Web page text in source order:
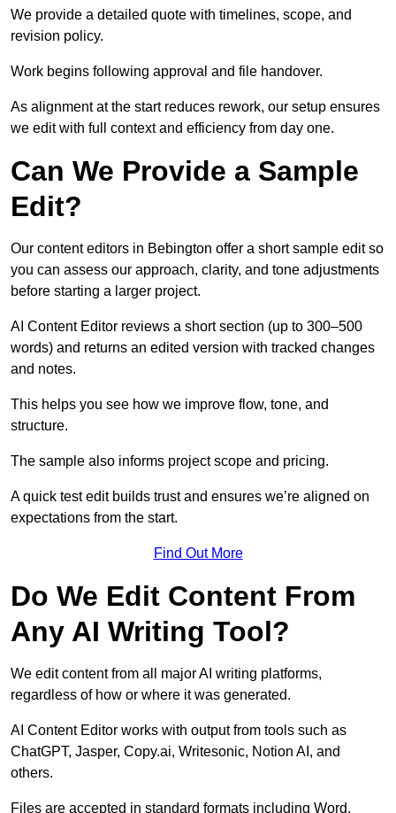
We provide a detailed quote with timelines, scope, and
revision policy.
Work begins following approval and file handover.
As alignment at the start reduces rework, our setup ensures
we edit with full context and efficiency from day one.
Can We Provide a Sample
Edit?
Our content editors in Bebington offer a short sample edit so
you can assess our approach, clarity, and tone adjustments
before starting a larger project.
AI Content Editor reviews a short section (up to 300–500
words) and returns an edited version with tracked changes
and notes.
This helps you see how we improve flow, tone, and
structure.
The sample also informs project scope and pricing.
A quick test edit builds trust and ensures we’re aligned on
expectations from the start.
Find Out More
Do We Edit Content From
Any AI Writing Tool?
We edit content from all major AI writing platforms,
regardless of how or where it was generated.
AI Content Editor works with output from tools such as
ChatGPT, Jasper, Copy.ai, Writesonic, Notion AI, and
others.
Files are accepted in standard formats including Word,